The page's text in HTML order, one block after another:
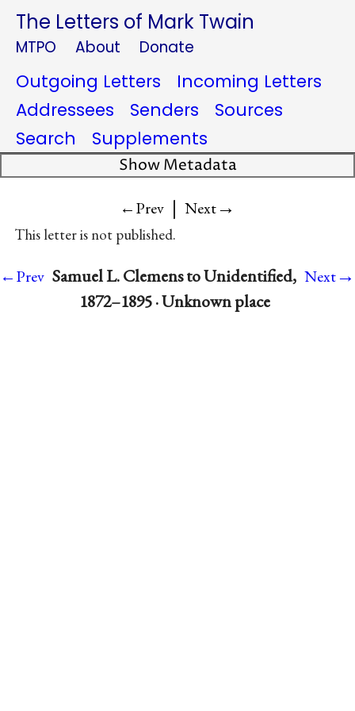
The Letters of Mark Twain
MTPO About Donate
Outgoing Letters
Incoming Letters
Addressees
Senders
Sources
Search
Supplements
Show Metadata
←Prev | Next→
This letter is not published.
←Prev Samuel L. Clemens to Unidentified,
1872–1895 · Unknown place
Next→